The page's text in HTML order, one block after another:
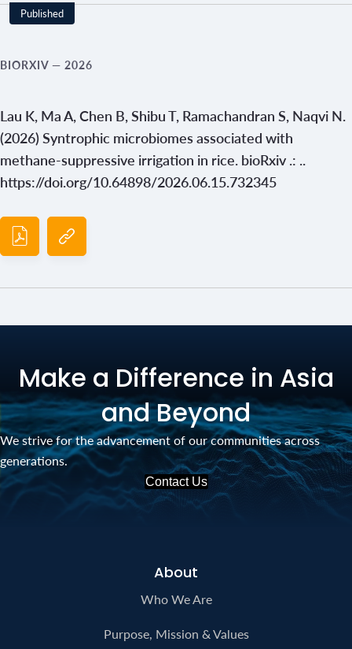
Published
BIORXIV — 2026
Lau K, Ma A, Chen B, Shibu T, Ramachandran S, Naqvi N.
(2026) Syntrophic microbiomes associated with
methane-suppressive irrigation in rice. bioRxiv .: ..
https://doi.org/10.64898/2026.06.15.732345
Make a Difference in Asia
and Beyond
We strive for the advancement of our communities across
generations.
Contact Us
About
Who We Are
Purpose, Mission & Values